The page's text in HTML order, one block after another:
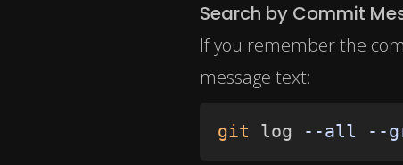
Search by Commit
If you remember the
message text:
git log --all --